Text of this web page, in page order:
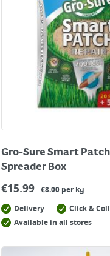
Gro-Sure Smart
Spreader Box
€15.99 €8.00 per kg
Delivery
Click &
Available in all stores